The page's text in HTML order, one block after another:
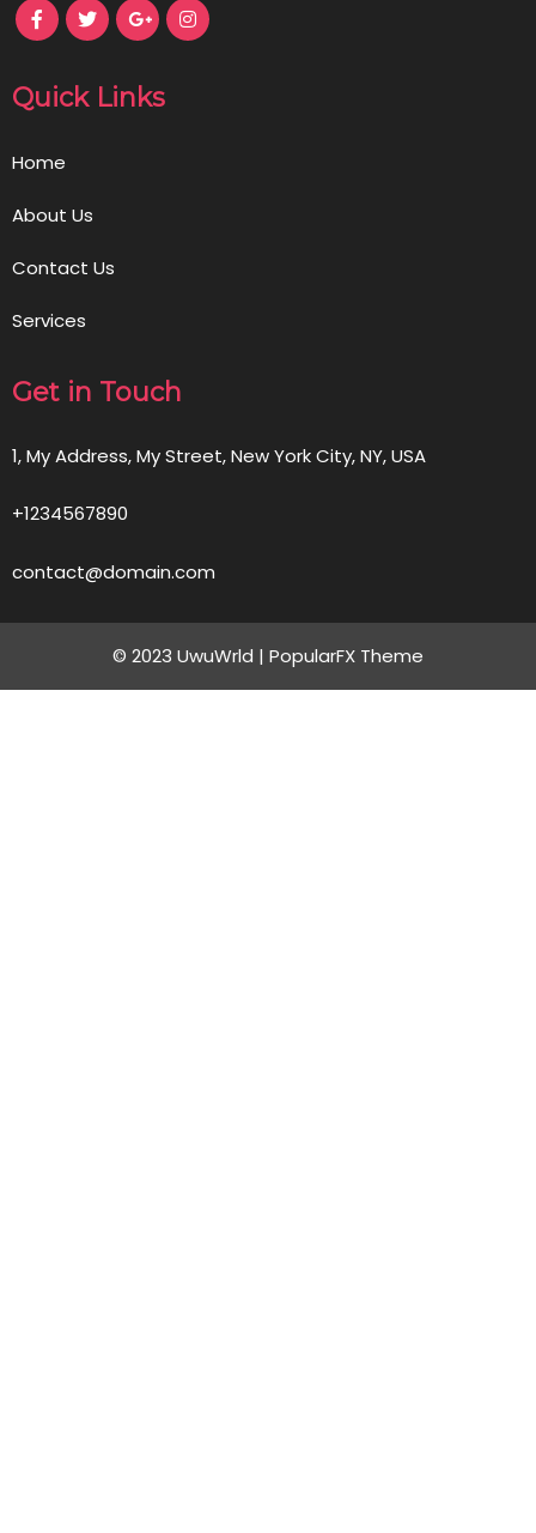
Quick Links
Home
About Us
Contact Us
Services
Get in Touch
1, My Address, My Street, New York City, NY, USA
+1234567890
contact@domain.com
© 2023 UwuWrld | PopularFX Theme